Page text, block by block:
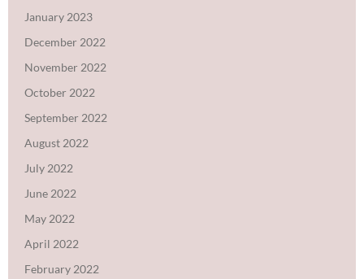
January 2023
December 2022
November 2022
October 2022
September 2022
August 2022
July 2022
June 2022
May 2022
April 2022
February 2022